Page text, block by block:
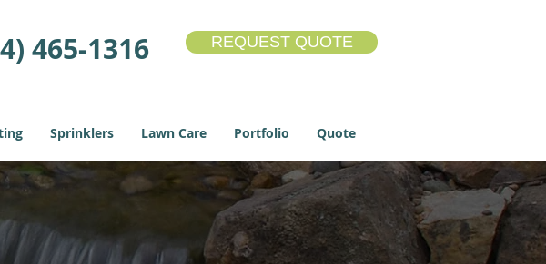
465-1316 REQUEST QUOTE
Sprinklers Lawn Care Portfolio Quote